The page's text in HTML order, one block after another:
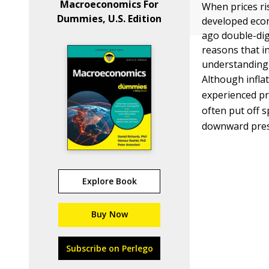
Macroeconomics For
Dummies, U.S. Edition
Explore Book
Buy Now
Subscribe on Perlego
When prices
developed
ago double-
reasons that
Although
experienced
often put off
downward